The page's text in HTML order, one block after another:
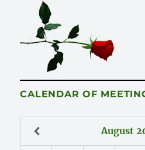
CALENDAR OF
August